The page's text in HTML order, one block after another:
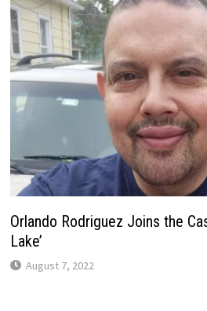
Orlando Rodriguez Joins the
Lake’
August 7, 2022